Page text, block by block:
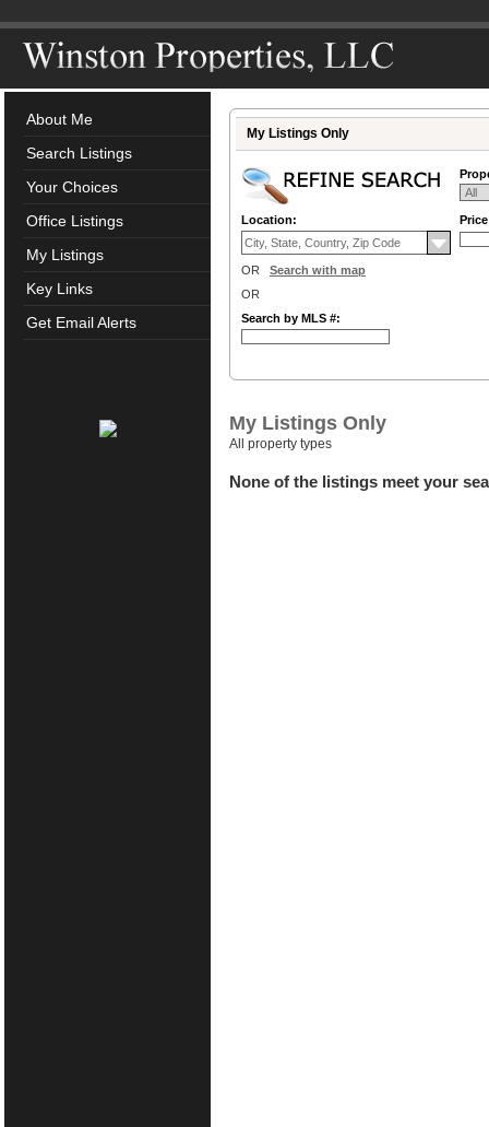
About Me
Search Listings
Your Choices
Office Listings
My Listings
Key Links
Get Email Alerts
My Listings Only
Location:
OR Search with map
OR
Search by MLS #:
My Listings Only
All property types
None of the listings meet your